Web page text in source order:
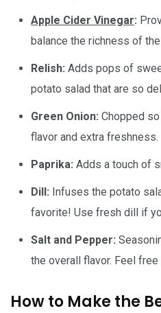
Apple Cider Vinegar:
balance the richness of
Relish: Adds pops of
potato salad that are so
Green Onion: Chopped
flavor and extra freshness.
Paprika: Adds a touch of
Dill: Infuses the potato
favorite! Use fresh dill if
Salt and Pepper:
the overall flavor. Feel
How to Make the